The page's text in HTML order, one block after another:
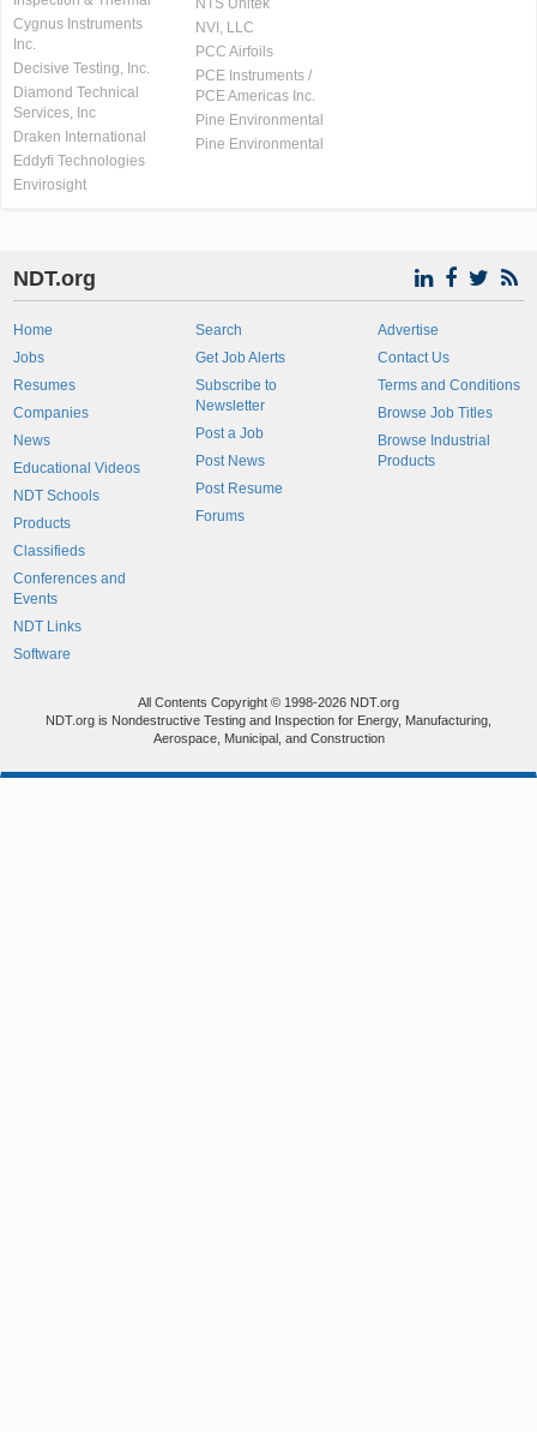
Cygnus Instruments
Inc.
Decisive Testing, Inc.
Diamond Technical
Services, Inc
Draken International
Eddyfi Technologies
Envirosight
NTS Unitek
NVI, LLC
PCC Airfoils
PCE Instruments /
PCE Americas Inc.
Pine Environmental
Pine Environmental
NDT.org
Home
Jobs
Resumes
Companies
News
Educational Videos
NDT Schools
Products
Classifieds
Conferences and
Events
NDT Links
Software
Search
Get Job Alerts
Subscribe to
Newsletter
Post a Job
Post News
Post Resume
Forums
Advertise
Contact Us
Terms and Conditions
Browse Job Titles
Browse Industrial
Products
All Contents Copyright © 1998-2026 NDT.org
NDT.org is Nondestructive Testing and Inspection for Energy, Manufacturing,
Aerospace, Municipal, and Construction